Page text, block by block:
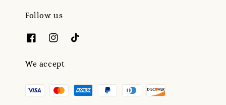
Follow us
We accept